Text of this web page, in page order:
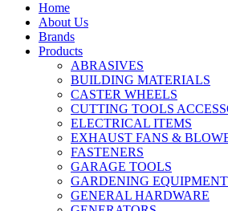
Home
About Us
Brands
Products
ABRASIVES
BUILDING MATERIALS
CASTER WHEELS
CUTTING TOOLS
ELECTRICAL ITEMS
EXHAUST FANS &
FASTENERS
GARAGE TOOLS
GARDENING EQUIPMENT
GENERAL HARDWARE